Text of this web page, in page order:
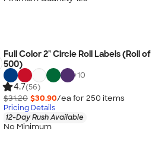
Full Color 2" Circle Roll Labels (Roll of
500)
+10
4.7(56)
$31.20 $30.90/ea for 250 items
Pricing Details
12-Day Rush Available
No Minimum